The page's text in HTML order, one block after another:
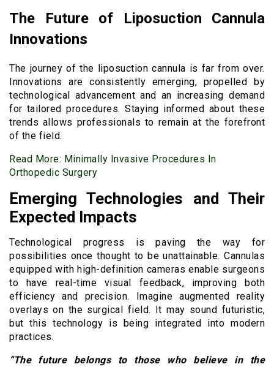
The Future of Liposuction Cannula
Innovations
The journey of the liposuction cannula is far from over.
Innovations are consistently emerging, propelled by
technological advancement and an increasing demand
for tailored procedures. Staying informed about these
trends allows professionals to remain at the forefront
of the field.
Read More: Minimally Invasive Procedures In
Orthopedic Surgery
Emerging Technologies and Their
Expected Impacts
Technological progress is paving the way for
possibilities once thought to be unattainable. Cannulas
equipped with high-definition cameras enable surgeons
to have real-time visual feedback, improving both
efficiency and precision. Imagine augmented reality
overlays on the surgical field. It may sound futuristic,
but this technology is being integrated into modern
practices.
“The future belongs to those who believe in the